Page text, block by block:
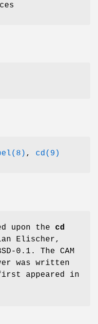
, cd(9)
upon the cd
Elischer,
0.1 . The CAM
was written
appeared in